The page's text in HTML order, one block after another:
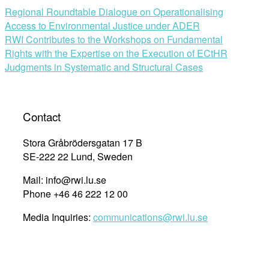
Regional Roundtable Dialogue on Operationalising
Access to Environmental Justice under ADER
RWI Contributes to the Workshops on Fundamental
Rights with the Expertise on the Execution of ECtHR
Judgments in Systematic and Structural Cases
Contact
Stora Gråbrödersgatan 17 B
SE-222 22 Lund, Sweden
Mail: info@rwi.lu.se
Phone +46 46 222 12 00
Media Inquiries: communications@rwi.lu.se